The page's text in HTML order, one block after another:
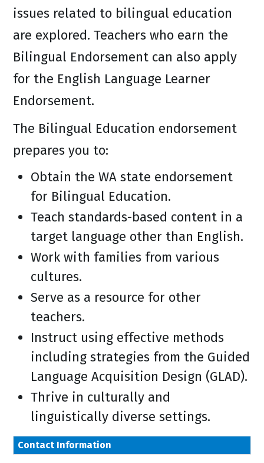
issues related to bilingual education
are explored. Teachers who earn the
Bilingual Endorsement can also apply
for the English Language Learner
Endorsement.
The Bilingual Education endorsement
prepares you to:
Obtain the WA state endorsement
for Bilingual Education.
Teach standards-based content in a
target language other than English.
Work with families from various
cultures.
Serve as a resource for other
teachers.
Instruct using effective methods
including strategies from the Guided
Language Acquisition Design (GLAD).
Thrive in culturally and
linguistically diverse settings.
Contact Information